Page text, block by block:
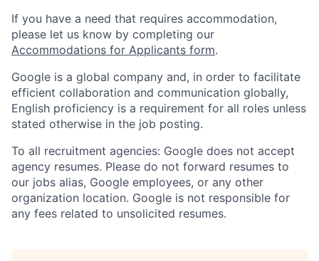
If you have a need that requires accommodation,
please let us know by completing our
Accommodations for Applicants form.
Google is a global company and, in order to facilitate
efficient collaboration and communication globally,
English proficiency is a requirement for all roles unless
stated otherwise in the job posting.
To all recruitment agencies: Google does not accept
agency resumes. Please do not forward resumes to
our jobs alias, Google employees, or any other
organization location. Google is not responsible for
any fees related to unsolicited resumes.